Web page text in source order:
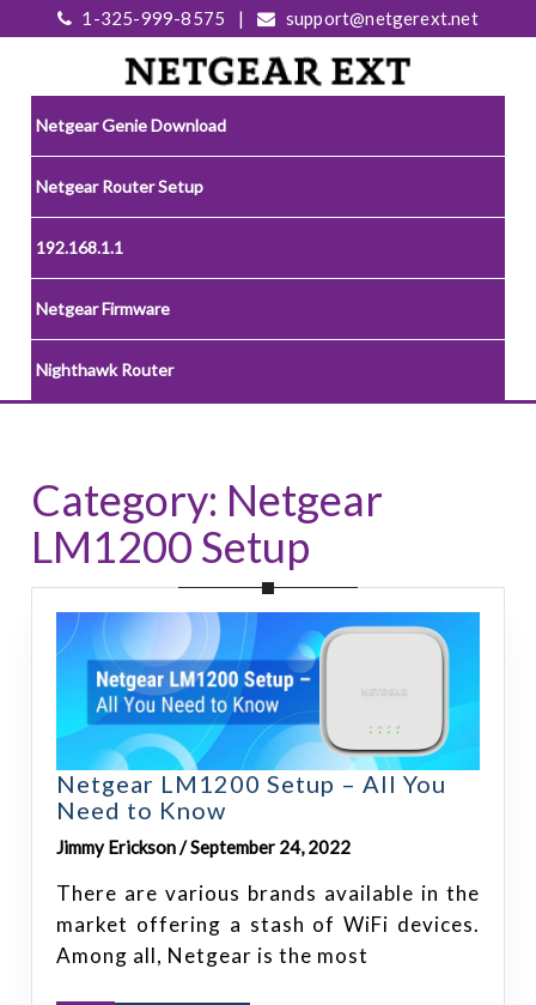
1-325-999-8575 | support@netgerext.net
Netgear Genie Download
Netgear Router Setup
192.168.1.1
Netgear Firmware
Nighthawk Router
Category: Netgear
LM1200 Setup
Netgear LM1200 Setup – All You
Need to Know
Jimmy Erickson / September 24, 2022
There are various brands available in the
market offering a stash of WiFi devices.
Among all, Netgear is the most